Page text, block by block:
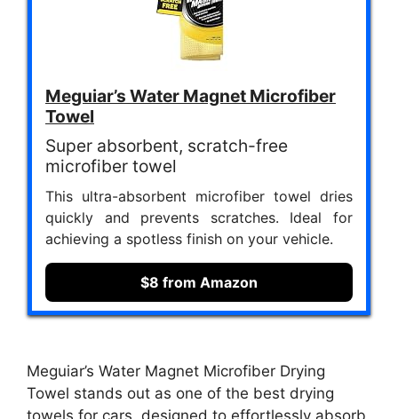
Meguiar’s Water Magnet Microfiber
Towel
Super absorbent, scratch-free
microfiber towel
This ultra-absorbent microfiber towel dries
quickly and prevents scratches. Ideal for
achieving a spotless finish on your vehicle.
$8 from Amazon
Meguiar’s Water Magnet Microfiber Drying
Towel stands out as one of the best drying